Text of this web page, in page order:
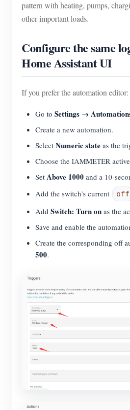
pattern with heating, pumps,
other important loads.
Configure the same
Home Assistant UI
If you prefer the automation editor:
Go to Settings →
Create a new automation.
Select Numeric state as the
Choose the IAMMETER
Set Above 1000 and a 10-
Add the switch's current
off
Add Switch: Turn on as the
Save and enable the
Create the corresponding off
500.